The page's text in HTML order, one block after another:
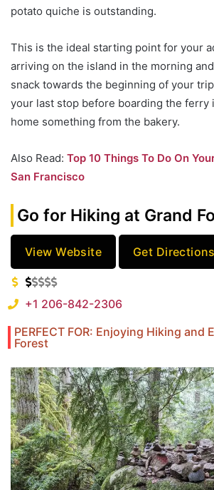
potato quiche is outstanding.
This is the ideal starting point for your
arriving on the island in the morning
snack towards the beginning of your
your last stop before boarding the ferry
home something from the bakery.
Also Read: Top 10 Things To Do On
San Francisco
Go for Hiking at Grand
View Website Get Directions
+1 206-842-2306
PERFECT FOR: Enjoying Hiking and
Forest